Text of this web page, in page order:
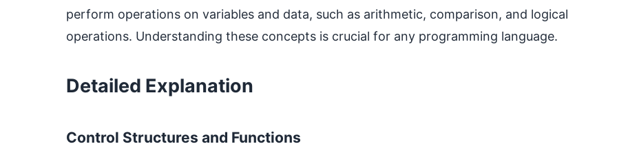
perform operations on variables and data, such as arithmetic, comparison, and logical
operations. Understanding these concepts is crucial for any programming language.
Detailed Explanation
Control Structures and Functions